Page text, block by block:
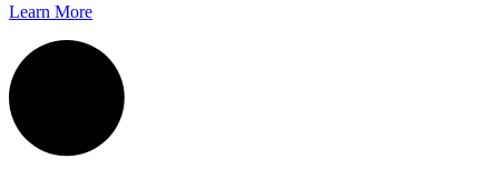
Learn More